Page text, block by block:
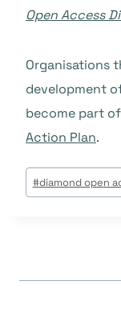
Open Access
Organisations
development
become part
Action Plan.
Tags
do
#diamond open